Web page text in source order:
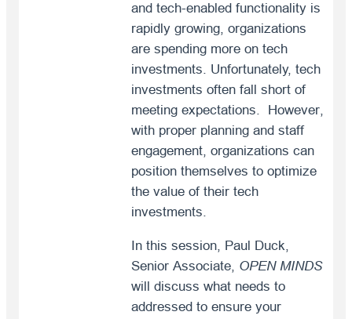
and tech-enabled functionality is
rapidly growing, organizations
are spending more on tech
investments. Unfortunately, tech
investments often fall short of
meeting expectations. However,
with proper planning and staff
engagement, organizations can
position themselves to optimize
the value of their tech
investments.
In this session, Paul Duck,
Senior Associate, OPEN MINDS
will discuss what needs to
addressed to ensure your